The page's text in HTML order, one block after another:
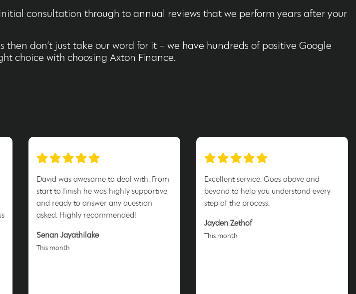
consultation through to annual reviews that we perform years after your
don’t just take our word for it – we have hundreds of positive Google
choice with choosing Axton Finance.
David was awesome to deal with. From
start to finish he was highly supportive
and ready to answer any question
asked. Highly recommended!
Senan Jayathilake
This month
Excellent service. Goes above and
beyond to help you understand every
step of the process.
Jayden Zethof
This month